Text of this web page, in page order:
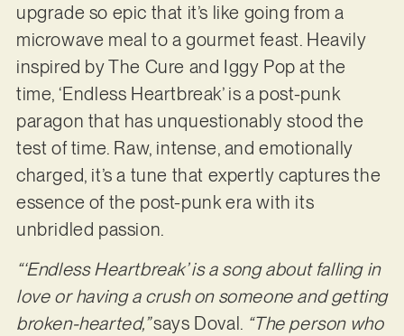
upgrade so epic that it’s like going from a
microwave meal to a gourmet feast. Heavily
inspired by The Cure and Iggy Pop at the
time, ‘Endless Heartbreak’ is a post-punk
paragon that has unquestionably stood the
test of time. Raw, intense, and emotionally
charged, it’s a tune that expertly captures the
essence of the post-punk era with its
unbridled passion.
“‘Endless Heartbreak’ is a song about falling in
love or having a crush on someone and getting
broken-hearted,”says Doval. “The person who